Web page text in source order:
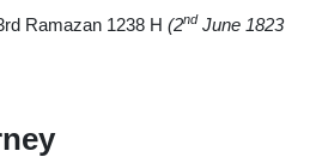
Ramazan 1238 H (2nd June 1823